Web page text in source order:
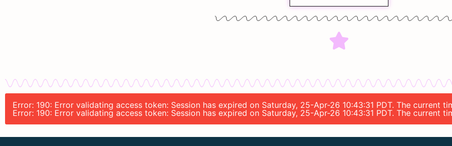
Error: 190: Error validating access token: Session has expired on Saturday, 25-Apr-26 10:43:31 PDT. The current
Error: 190: Error validating access token: Session has expired on Saturday, 25-Apr-26 10:43:31 PDT. The current